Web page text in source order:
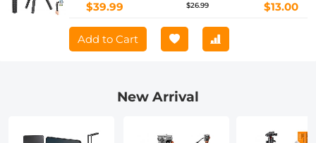
$39.99
$26.99
$13.00
Add to Cart
New Arrival